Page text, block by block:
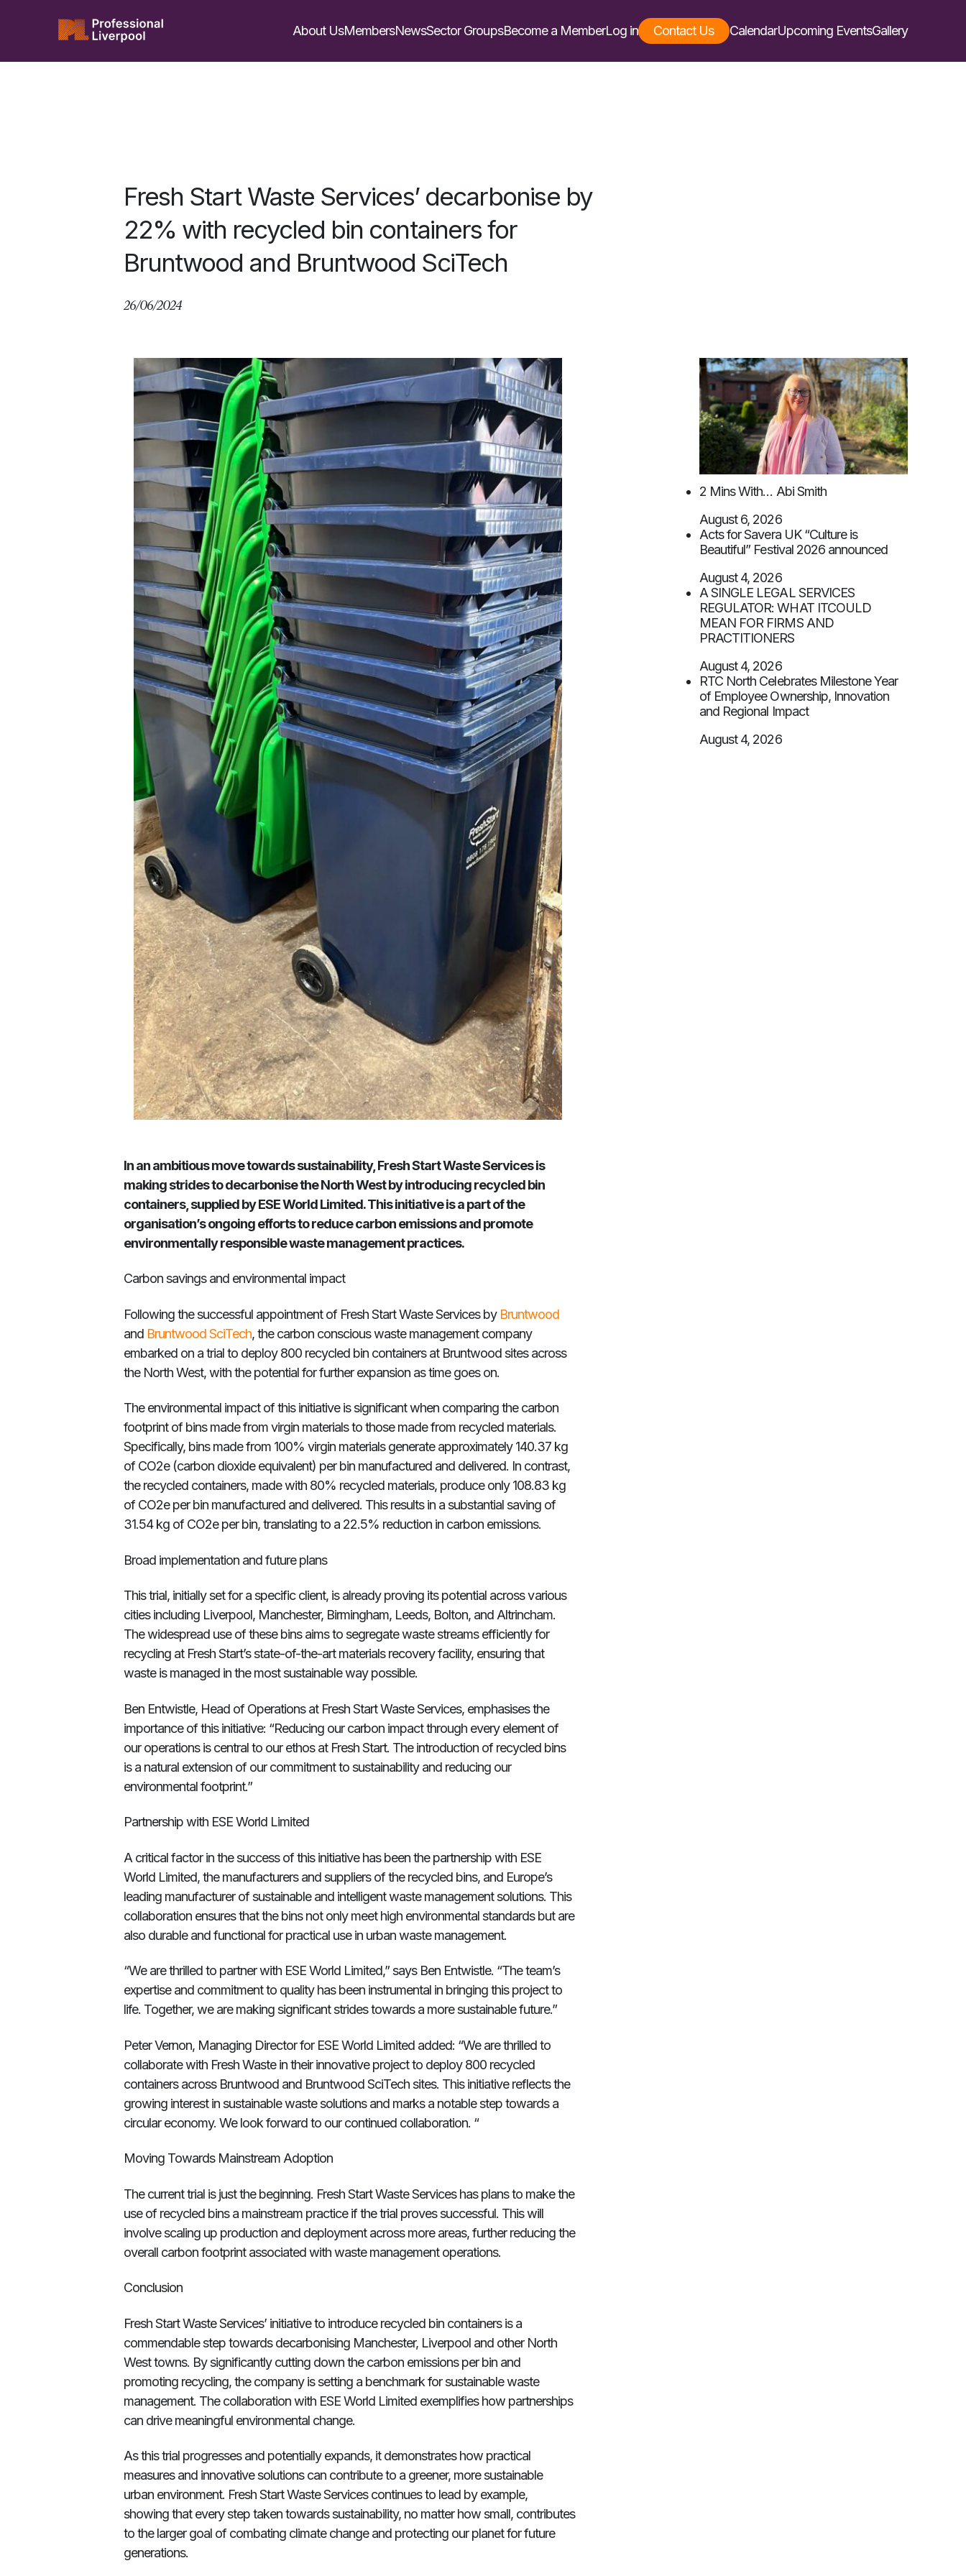
About UsMembersNewsSector GroupsBecome a MemberLog in Contact Us CalendarUpcoming EventsGallery
Fresh Start Waste Services’ decarbonise by
22% with recycled bin containers for
Bruntwood and Bruntwood SciTech
26/06/2024
In an ambitious move towards sustainability, Fresh Start Waste Services is
making strides to decarbonise the North West by introducing recycled bin
containers, supplied by ESE World Limited. This initiative is a part of the
organisation’s ongoing efforts to reduce carbon emissions and promote
environmentally responsible waste management practices.
Carbon savings and environmental impact
Following the successful appointment of Fresh Start Waste Services by Bruntwood
and Bruntwood SciTech, the carbon conscious waste management company
embarked on a trial to deploy 800 recycled bin containers at Bruntwood sites across
the North West, with the potential for further expansion as time goes on.
The environmental impact of this initiative is significant when comparing the carbon
footprint of bins made from virgin materials to those made from recycled materials.
Specifically, bins made from 100% virgin materials generate approximately 140.37 kg
of CO2e (carbon dioxide equivalent) per bin manufactured and delivered. In contrast,
the recycled containers, made with 80% recycled materials, produce only 108.83 kg
of CO2e per bin manufactured and delivered. This results in a substantial saving of
31.54 kg of CO2e per bin, translating to a 22.5% reduction in carbon emissions.
Broad implementation and future plans
This trial, initially set for a specific client, is already proving its potential across various
cities including Liverpool, Manchester, Birmingham, Leeds, Bolton, and Altrincham.
The widespread use of these bins aims to segregate waste streams efficiently for
recycling at Fresh Start’s state-of-the-art materials recovery facility, ensuring that
waste is managed in the most sustainable way possible.
Ben Entwistle, Head of Operations at Fresh Start Waste Services, emphasises the
importance of this initiative: “Reducing our carbon impact through every element of
our operations is central to our ethos at Fresh Start. The introduction of recycled bins
is a natural extension of our commitment to sustainability and reducing our
environmental footprint.”
Partnership with ESE World Limited
A critical factor in the success of this initiative has been the partnership with ESE
World Limited, the manufacturers and suppliers of the recycled bins, and Europe’s
leading manufacturer of sustainable and intelligent waste management solutions. This
collaboration ensures that the bins not only meet high environmental standards but are
also durable and functional for practical use in urban waste management.
“We are thrilled to partner with ESE World Limited,” says Ben Entwistle. “The team’s
expertise and commitment to quality has been instrumental in bringing this project to
life. Together, we are making significant strides towards a more sustainable future.”
Peter Vernon, Managing Director for ESE World Limited added: “We are thrilled to
collaborate with Fresh Waste in their innovative project to deploy 800 recycled
containers across Bruntwood and Bruntwood SciTech sites. This initiative reflects the
growing interest in sustainable waste solutions and marks a notable step towards a
circular economy. We look forward to our continued collaboration. “
Moving Towards Mainstream Adoption
The current trial is just the beginning. Fresh Start Waste Services has plans to make the
use of recycled bins a mainstream practice if the trial proves successful. This will
involve scaling up production and deployment across more areas, further reducing the
overall carbon footprint associated with waste management operations.
Conclusion
Fresh Start Waste Services’ initiative to introduce recycled bin containers is a
commendable step towards decarbonising Manchester, Liverpool and other North
West towns. By significantly cutting down the carbon emissions per bin and
promoting recycling, the company is setting a benchmark for sustainable waste
management. The collaboration with ESE World Limited exemplifies how partnerships
can drive meaningful environmental change.
As this trial progresses and potentially expands, it demonstrates how practical
measures and innovative solutions can contribute to a greener, more sustainable
urban environment. Fresh Start Waste Services continues to lead by example,
showing that every step taken towards sustainability, no matter how small, contributes
to the larger goal of combating climate change and protecting our planet for future
generations.
2 Mins With… Abi Smith
August 6, 2026
Acts for Savera UK “Culture is
Beautiful” Festival 2026 announced
August 4, 2026
A SINGLE LEGAL SERVICES
REGULATOR: WHAT ITCOULD
MEAN FOR FIRMS AND
PRACTITIONERS
August 4, 2026
RTC North Celebrates Milestone Year
of Employee Ownership, Innovation
and Regional Impact
August 4, 2026